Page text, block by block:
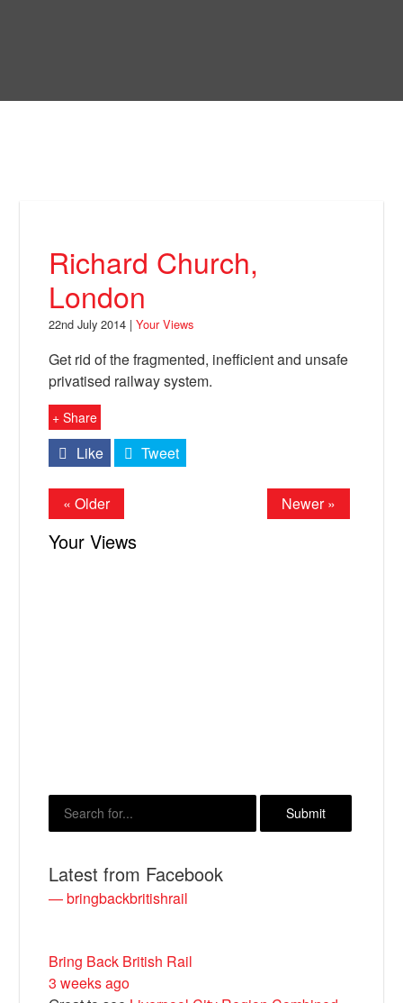
Facebook
Richard Church,
London
22nd July 2014 |Your Views
Get rid of the fragmented, inefficient and unsafe
privatised railway system.
+ Share
Like Tweet
« Older Newer »
Your Views
Latest from Facebook
— bringbackbritishrail
Bring Back British Rail
3 weeks ago